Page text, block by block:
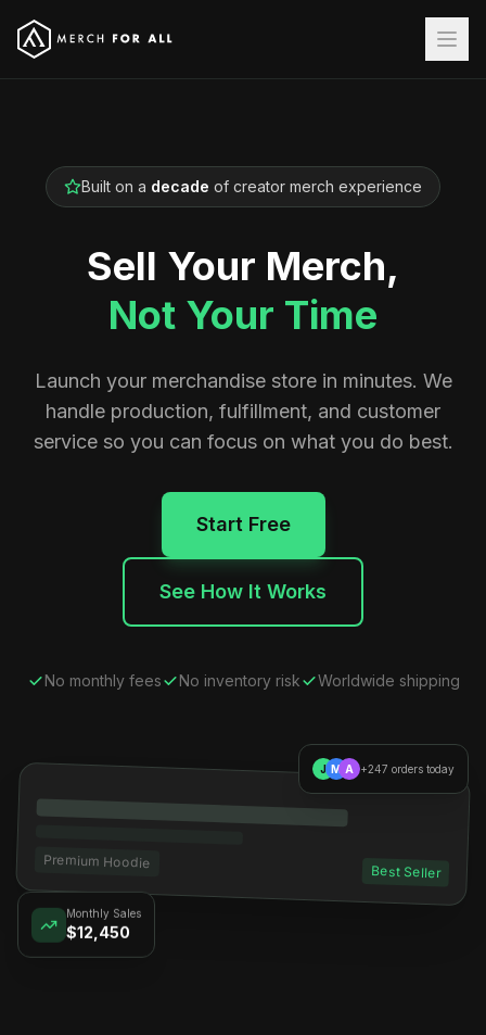
Built on a decade of creator merch experience
Sell Your Merch,
Not Your Time
Launch your merchandise store in minutes. We
handle production, fulfillment, and customer
service so you can focus on what you do best.
Start Free
See How It Works
No monthly fees No inventory risk Worldwide shipping
Premium Hoodie
Best Seller
$12,450
J M A +247 orders today